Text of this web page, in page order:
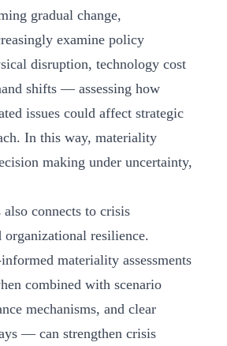
gradual change,
examine policy
disruption, technology cost
shifts — assessing how
issues could affect strategic
In this way, materiality
making under uncertainty,
connects to crisis
organizational resilience.
materiality assessments
combined with scenario
mechanisms, and clear
— can strengthen crisis